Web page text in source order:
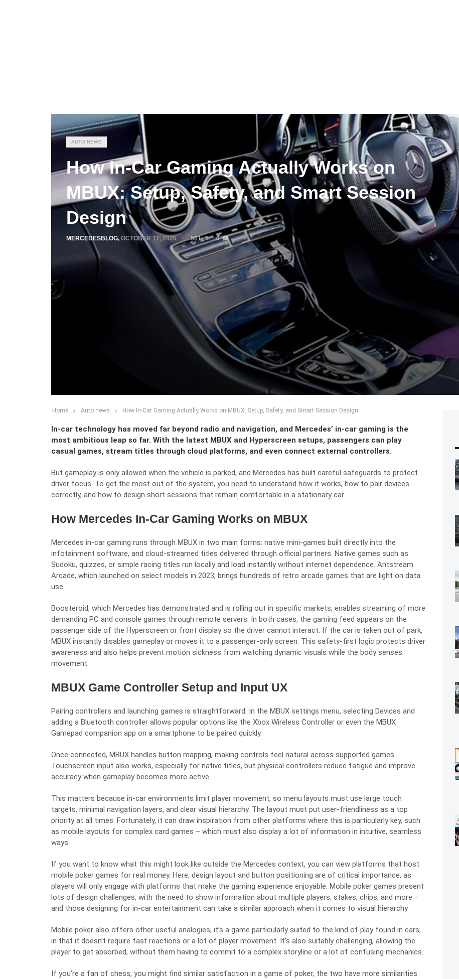
AUTO NEWS
How In-Car Gaming Actually Works on
MBUX: Setup, Safety, and Smart Session
Design
MERCEDESBLOG, OCTOBER 17, 2025 561 0
Home Auto news How In-Car Gaming Actually Works on MBUX: Setup, Safety, and Smart Session Design
In-car technology has moved far beyond radio and navigation, and Mercedes’ in-car gaming is the
most ambitious leap so far. With the latest MBUX and Hyperscreen setups, passengers can play
casual games, stream titles through cloud platforms, and even connect external controllers.
But gameplay is only allowed when the vehicle is parked, and Mercedes has built careful safeguards to protect
driver focus. To get the most out of the system, you need to understand how it works, how to pair devices
correctly, and how to design short sessions that remain comfortable in a stationary car.
How Mercedes In-Car Gaming Works on MBUX
Mercedes in-car gaming runs through MBUX in two main forms: native mini-games built directly into the
infotainment software, and cloud-streamed titles delivered through official partners. Native games such as
Sudoku, quizzes, or simple racing titles run locally and load instantly without internet dependence. Antstream
Arcade, which launched on select models in 2023, brings hundreds of retro arcade games that are light on data
use.
Boosteroid, which Mercedes has demonstrated and is rolling out in specific markets, enables streaming of more
demanding PC and console games through remote servers. In both cases, the gaming feed appears on the
passenger side of the Hyperscreen or front display so the driver cannot interact. If the car is taken out of park,
MBUX instantly disables gameplay or moves it to a passenger-only screen. This safety-first logic protects driver
awareness and also helps prevent motion sickness from watching dynamic visuals while the body senses
movement.
MBUX Game Controller Setup and Input UX
Pairing controllers and launching games is straightforward. In the MBUX settings menu, selecting Devices and
adding a Bluetooth controller allows popular options like the Xbox Wireless Controller or even the MBUX
Gamepad companion app on a smartphone to be paired quickly.
Once connected, MBUX handles button mapping, making controls feel natural across supported games.
Touchscreen input also works, especially for native titles, but physical controllers reduce fatigue and improve
accuracy when gameplay becomes more active.
This matters because in-car environments limit player movement, so menu layouts must use large touch
targets, minimal navigation layers, and clear visual hierarchy. The layout must put user-friendliness as a top
priority at all times. Fortunately, it can draw inspiration from other platforms where this is particularly key, such
as mobile layouts for complex card games – which must also display a lot of information in intuitive, seamless
ways.
If you want to know what this might look like outside the Mercedes context, you can view platforms that host
mobile poker games for real money. Here, design layout and button positioning are of critical importance, as
players will only engage with platforms that make the gaming experience enjoyable. Mobile poker games present
lots of design challenges, with the need to show information about multiple players, stakes, chips, and more –
and those designing for in-car entertainment can take a similar approach when it comes to visual hierarchy.
Mobile poker also offers other useful analogies; it’s a game particularly suited to the kind of play found in cars,
in that it doesn’t require fast reactions or a lot of player movement. It’s also suitably challenging, allowing the
player to get absorbed, without them having to commit to a complex storyline or a lot of confusing mechanics.
If you’re a fan of chess, you might find similar satisfaction in a game of poker; the two have more similarities